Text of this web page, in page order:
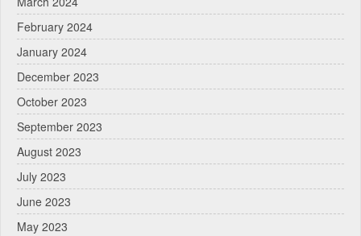
February 2024
January 2024
December 2023
October 2023
September 2023
August 2023
July 2023
June 2023
May 2023